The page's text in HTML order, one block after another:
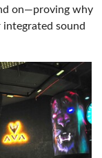
on—proving why
sound